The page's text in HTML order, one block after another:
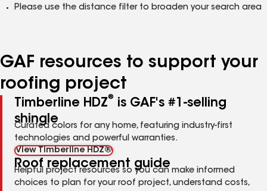
Please use the distance filter to broaden your search area
GAF resources to support your
roofing project
Timberline HDZ®
is GAF's #1-selling
shingle
Curated colors for any home, featuring industry-first
technologies and powerful warranties.
View Timberline HDZ®
Roof replacement guide
Helpful project resources so you can make informed
choices to plan for your roof project, understand costs,